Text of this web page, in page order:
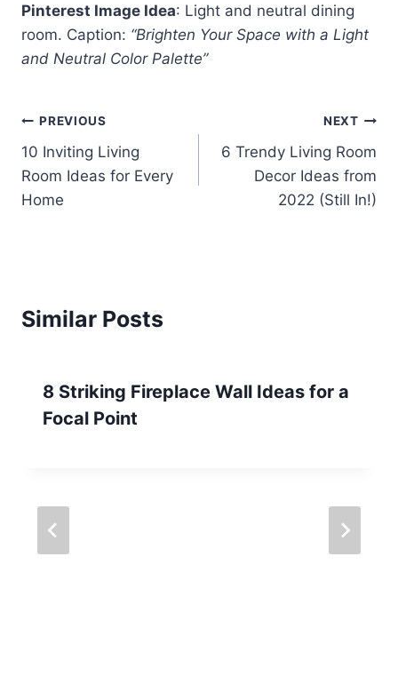
Pinterest Image Idea: Light and neutral dining
room. Caption: “Brighten Your Space with a Light
and Neutral Color Palette”
Post
navigation
PREVIOUS
10 Inviting Living
Room Ideas for Every
Home
NEXT
6 Trendy Living Room
Decor Ideas from
2022 (Still In!)
Similar Posts
8 Striking Fireplace Wall Ideas for a
Focal Point